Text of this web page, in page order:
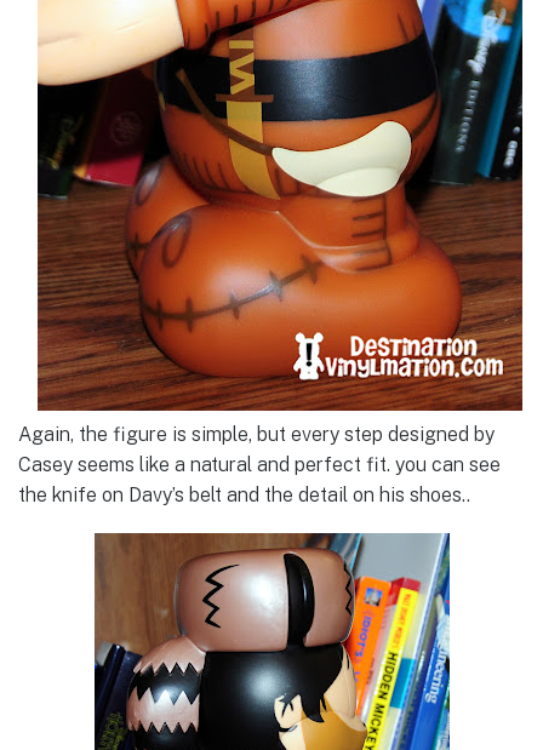
Again, the figure is simple, but every step designed by
Casey seems like a natural and perfect fit. you can see
the knife on Davy’s belt and the detail on his shoes..